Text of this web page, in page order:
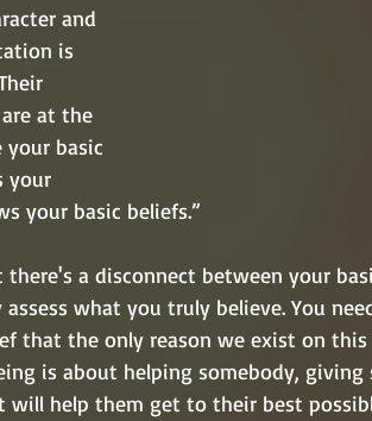
and
is
at the
your basic
your
your basic beliefs.”
a disconnect between your
what you truly believe. You
that the only reason we exist on
is about helping somebody,
help them get to their best